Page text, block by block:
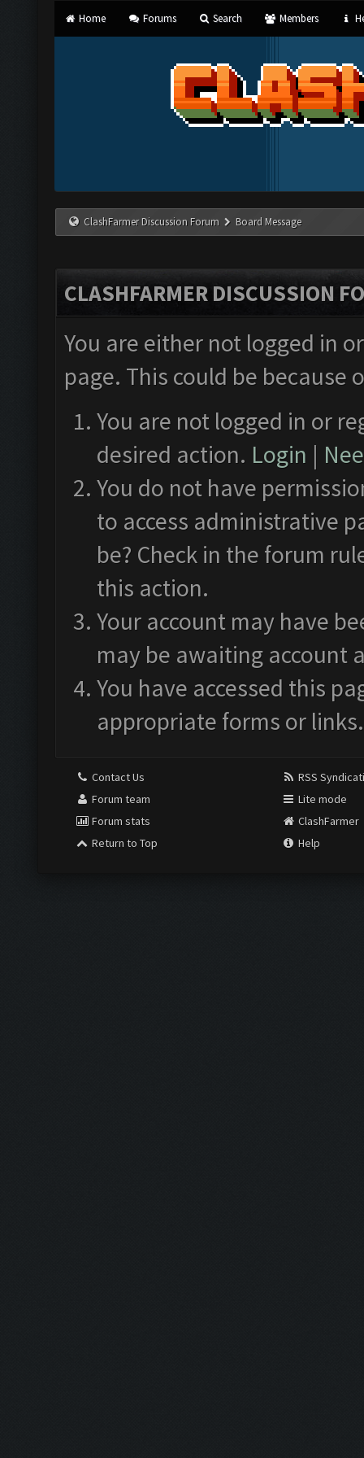
Home Forums Search Members
ClashFarmer Discussion Forum Board Message
CLASHFARMER DISCUSSION
You are either not logged in
page. This could be
You are not logged in or
desired action. Login |
You do not have
to access administrative
be? Check in the forum
this action.
Your account may have
may be awaiting account
You have accessed this
appropriate forms or links.
Contact Us
Forum team
Forum stats
Return to Top
RSS
Lite mode
ClashFarmer
Help